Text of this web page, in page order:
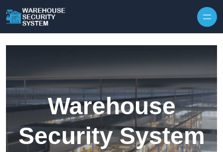
Warehouse
Security System